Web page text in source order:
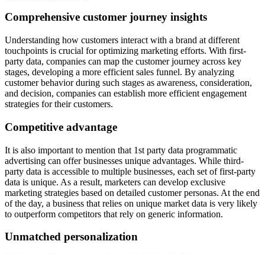
Comprehensive customer journey insights
Understanding how customers interact with a brand at different
touchpoints is crucial for optimizing marketing efforts. With first-
party data, companies can map the customer journey across key
stages, developing a more efficient sales funnel. By analyzing
customer behavior during such stages as awareness, consideration,
and decision, companies can establish more efficient engagement
strategies for their customers.
Competitive advantage
It is also important to mention that 1st party data programmatic
advertising can offer businesses unique advantages. While third-
party data is accessible to multiple businesses, each set of first-party
data is unique. As a result, marketers can develop exclusive
marketing strategies based on detailed customer personas. At the end
of the day, a business that relies on unique market data is very likely
to outperform competitors that rely on generic information.
Unmatched personalization